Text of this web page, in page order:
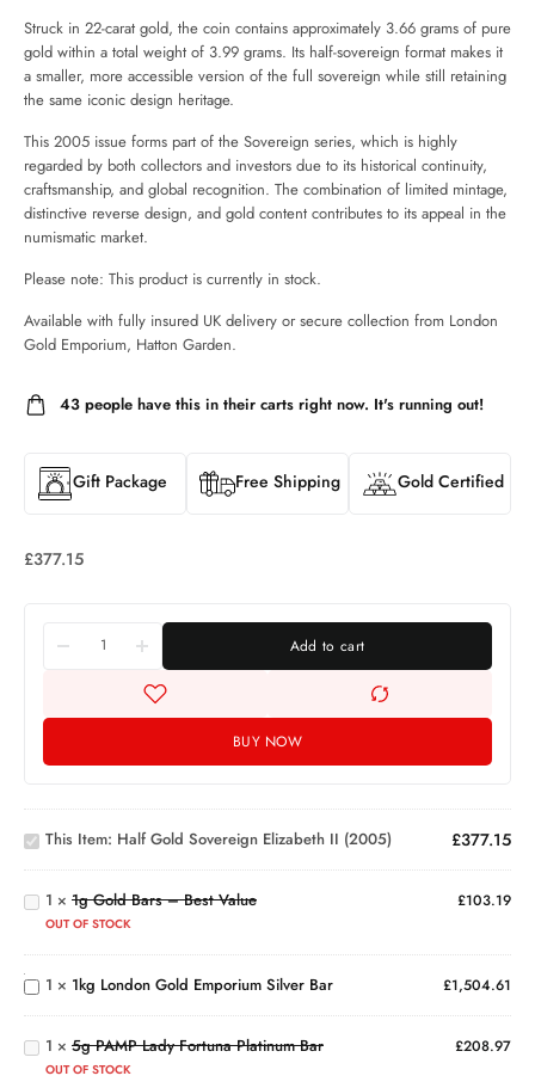
Struck in 22-carat gold, the coin contains approximately 3.66 grams of pure
gold within a total weight of 3.99 grams. Its half-sovereign format makes it
a smaller, more accessible version of the full sovereign while still retaining
the same iconic design heritage.
This 2005 issue forms part of the Sovereign series, which is highly
regarded by both collectors and investors due to its historical continuity,
craftsmanship, and global recognition. The combination of limited mintage,
distinctive reverse design, and gold content contributes to its appeal in the
numismatic market.
Please note: This product is currently in stock.
Available with fully insured UK delivery or secure collection from London
Gold Emporium, Hatton Garden.
43 people have this in their carts right now. It's running out!
Gift Package Free Shipping Gold Certified
£377.15
Add to cart
BUY NOW
Sovereign
Elizabeth
This Item: Half Gold Sovereign Elizabeth II (2005) £377.15
1g
Gold
Bars
–
Best
1 × 1g Gold Bars – Best Value
OUT OF STOCK
£103.19
1kg
London
Gold
Emporium
Silver Bar
1 × 1kg London Gold Emporium Silver Bar £1,504.61
5g
PAMP
Lady
Fortuna
Platinum
1 × 5g PAMP Lady Fortuna Platinum Bar
OUT OF STOCK
£208.97
Great
Britain